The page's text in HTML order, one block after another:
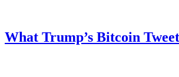
What Trump’s Bitcoin